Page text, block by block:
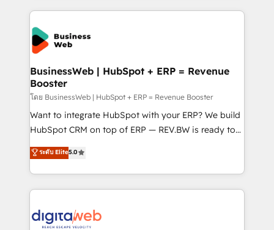
HubSpot Elite Partner—trusted by companies across
the Americas to scale smarter. ⚙️ CRM
Implementation & Migration Onboarding across all
Hubs, plus migrations from Salesforce, Pipedrive, RD
Station, Freshdesk, Intercom, and more. Custom
objects, automations, and integrations built for
growth. 🚀 AI-Driven GTM Orchestration Unify
HubSpot with LinkedIn, WhatsApp, email, paid
media, and AI voice to drive pipeline. 🤖 AI Custom
prospecting, follow-ups, service triage, and
knowledge retrieval—built in HubSpot. ⚡ Fast-Track
advanced optimization & adoption 📍 São Paulo, BR
BusinessWeb | HubSpot + ERP = Revenue
Booster
โดย BusinessWeb | HubSpot + ERP = Revenue Booster
Want to integrate HubSpot with your ERP? We build
HubSpot CRM on top of ERP — REV.BW is ready to
use business model that you can for fast CRM start
in your organization. It's not brands that solve
challenges — it's people. Our Revenue Architects
work side-by-side with your team to turn your ERP
CRM actually drive revenue. We focus on
ระดับ Elite5.0